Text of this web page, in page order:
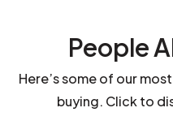
People
Here’s some of our
buying. Click to